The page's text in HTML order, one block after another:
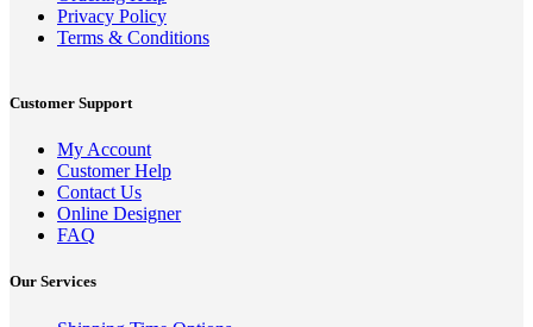
Privacy Policy
Terms & Conditions
Customer Support
My Account
Customer Help
Contact Us
Online Designer
FAQ
Our Services